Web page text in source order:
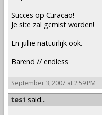
Succes op Curacao!
Je site zal gemist worden!
En jullie natuurlijk ook.
Barend // endless
September 3, 2007 at 2:59 PM
test said...